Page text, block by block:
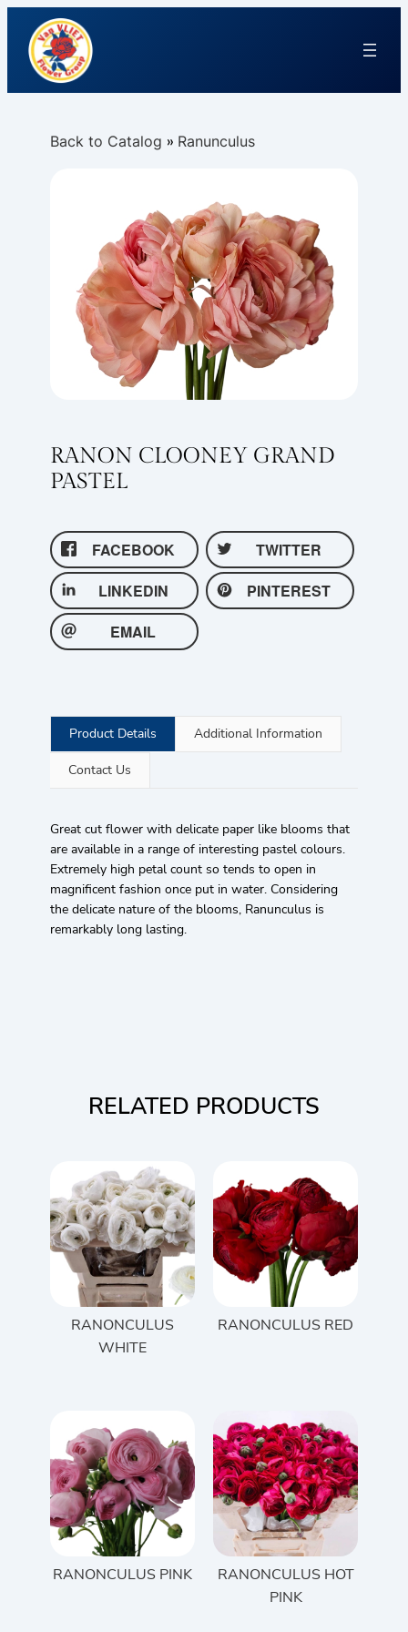
Back to Catalog Ranunculus
RANON CLOONEY GRAND
PASTEL
FACEBOOK
TWITTER
LINKEDIN
PINTEREST
EMAIL
Product Details Additional Information
Contact Us
Great cut flower with delicate paper like blooms that
are available in a range of interesting pastel colours.
Extremely high petal count so tends to open in
magnificent fashion once put in water. Considering
the delicate nature of the blooms, Ranunculus is
remarkably long lasting.
RELATED PRODUCTS
RANONCULUS
WHITE
RANONCULUS RED
RANONCULUS PINK
RANONCULUS HOT
PINK